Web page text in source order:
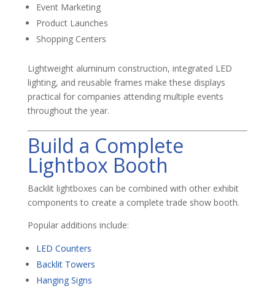
Event Marketing
Product Launches
Shopping Centers
Lightweight aluminum construction, integrated LED
lighting, and reusable frames make these displays
practical for companies attending multiple events
throughout the year.
Build a Complete
Lightbox Booth
Backlit lightboxes can be combined with other exhibit
components to create a complete trade show booth.
Popular additions include:
LED Counters
Backlit Towers
Hanging Signs